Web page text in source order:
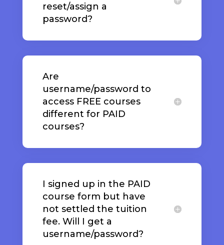
reset/assign a
password?
Are
username/password to
access FREE courses
different for PAID
courses?
I signed up in the PAID
course form but have
not settled the tuition
fee. Will I get a
username/password?